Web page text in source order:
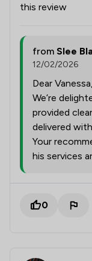
this review
from Slee
12/02/2026
Dear
We’re
provided
delivered
Your
his services
0